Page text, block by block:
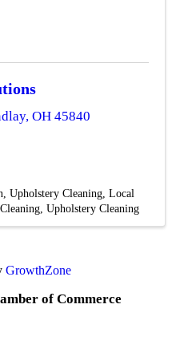
, OH 45840
Upholstery Cleaning Local
Upholstery Cleaning
GrowthZone
of Commerce